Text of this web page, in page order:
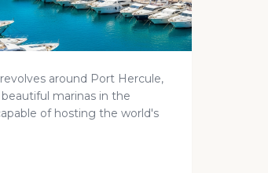
around Port Hercule,
marinas in the
of hosting the world's